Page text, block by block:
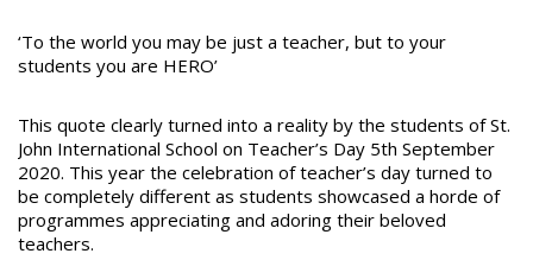
‘To the world you may be just a teacher, but to your
students you are HERO’
This quote clearly turned into a reality by the students of St.
John International School on Teacher’s Day 5th September
2020. This year the celebration of teacher’s day turned to
be completely different as students showcased a horde of
programmes appreciating and adoring their beloved
teachers.